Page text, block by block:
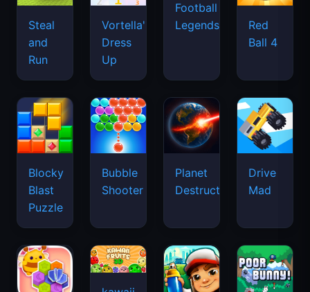
Steal
and
Run
Vortella's
Dress
Up
Football
Legends
Red
Ball 4
Blocky
Blast
Puzzle
Bubble
Shooter
Planet
Destruction
Drive
Mad